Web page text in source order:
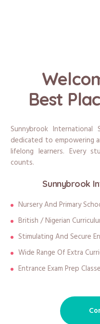
Best
Sunnybrook
dedicated to empowering
lifelong learners. Every
counts.
Sunnybrook
Nursery And Primary
British / Nigerian
Stimulating And Secure
Wide Range Of Extra
Entrance Exam Prep